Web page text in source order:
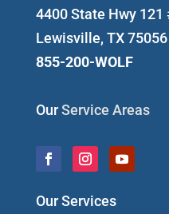
4400 State Hwy 121
Lewisville, TX 75056
855-200-WOLF
OurService Areas
Our Services